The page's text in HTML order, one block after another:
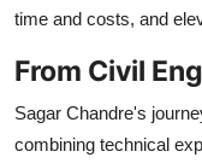
time and costs, and
From Civil
Sagar Chandre's
combining technical